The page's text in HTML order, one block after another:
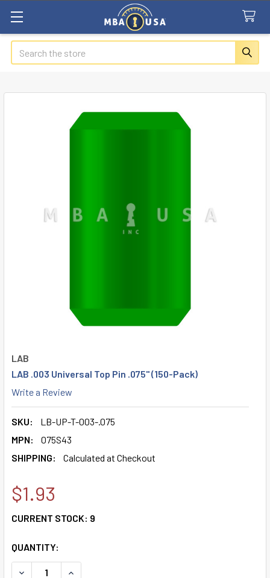
Search
LAB
LAB .003 Universal Top Pin .075" (150-Pack)
Write a Review
SKU:
LB-UP-T-003-.075
MPN:
075S43
SHIPPING:
Calculated at Checkout
$1.93
CURRENT STOCK: 9
QUANTITY:
DECREASE QUANTITY OF LAB .003 UNIVERSAL TOP PIN
INCREASE QUANTITY OF LAB .003 UNIVERSAL